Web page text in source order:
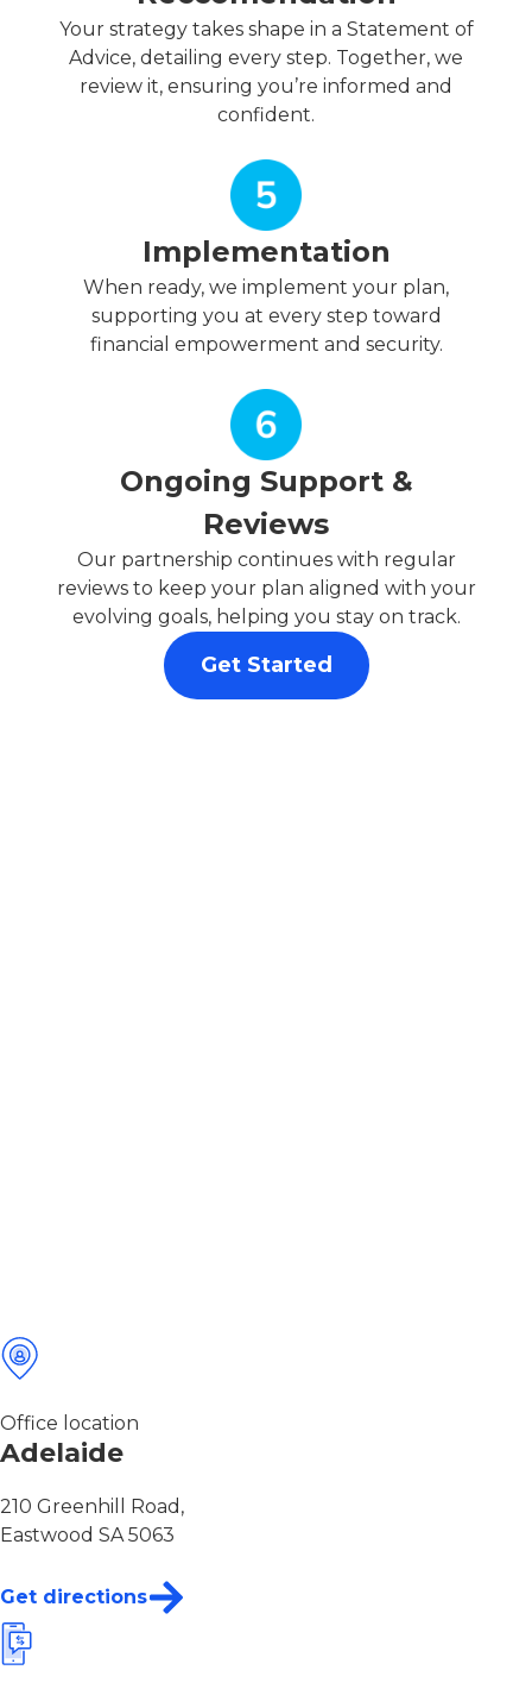
Your strategy takes shape in a Statement of
Advice, detailing every step. Together, we
review it, ensuring you’re informed and
confident.
Implementation
When ready, we implement your plan,
supporting you at every step toward
financial empowerment and security.
Ongoing Support &
Reviews
Our partnership continues with regular
reviews to keep your plan aligned with your
evolving goals, helping you stay on track.
Get Started
Office location
Adelaide
210 Greenhill Road,
Eastwood SA 5063
Get directions